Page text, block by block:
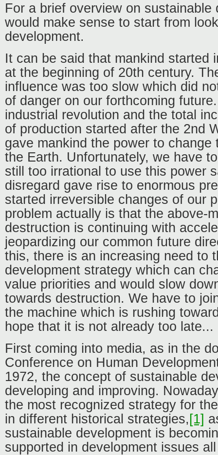
For a brief overview on sustainable
would make sense to start from
development.
It can be said that mankind started
at the beginning of 20th century.
influence was too slow which did
of danger on our forthcoming
industrial revolution and the total
of production started after the 2nd
gave mankind the power to change
the Earth. Unfortunately, we have
still too irrational to use this power
disregard gave rise to enormous
started irreversible changes of our
problem actually is that the above-
destruction is continuing with
jeopardizing our common future
this, there is an increasing need to
development strategy which can
value priorities and would slow
towards destruction. We have to
the machine which is rushing
hope that it is not already too late...
First coming into media, as in the
Conference on Human
1972, the concept of sustainable
developing and improving.
the most recognized strategy for
in different historical strategies,[1]
sustainable development is
supported in development issues